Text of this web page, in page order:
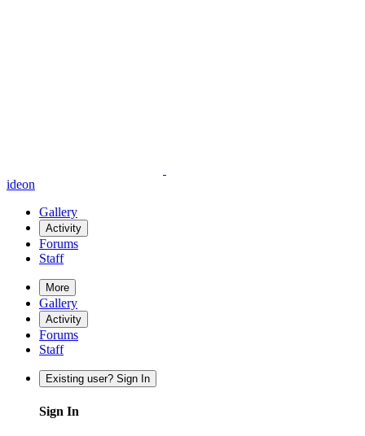
ideon
Gallery
Activity
Forums
Staff
More
Gallery
Activity
Forums
Staff
Existing user? Sign In
Sign In